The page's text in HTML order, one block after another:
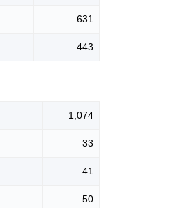
631
443
1,074
33
41
50